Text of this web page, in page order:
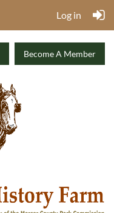
Log in
Become A Member